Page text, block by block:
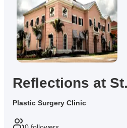
Reflections at
Plastic Surgery Clinic